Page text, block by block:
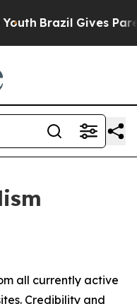
Brazil Gives
all currently active
Credibility and